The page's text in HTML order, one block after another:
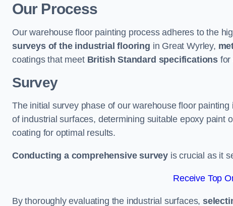
Our Process
Our warehouse floor painting process adheres to the
surveys of the industrial flooring in Great Wyrley,
coatings that meet British Standard specifications for
Survey
The initial survey phase of our warehouse floor
of industrial surfaces, determining suitable epoxy paint
coating for optimal results.
Conducting a comprehensive survey is crucial as it
Receive Top
By thoroughly evaluating the industrial surfaces,